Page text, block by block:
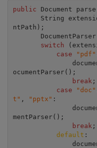
public Document
ntPath);
switch
case
"pdf"
ocumentParser();
break ;
case
"doc"
t" , "pptx" :
mentParser();
break ;
default :